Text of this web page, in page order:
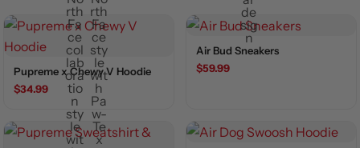
Pupreme x Chewy V Hoodie
$34.99
Air Bud Sneakers
$59.99